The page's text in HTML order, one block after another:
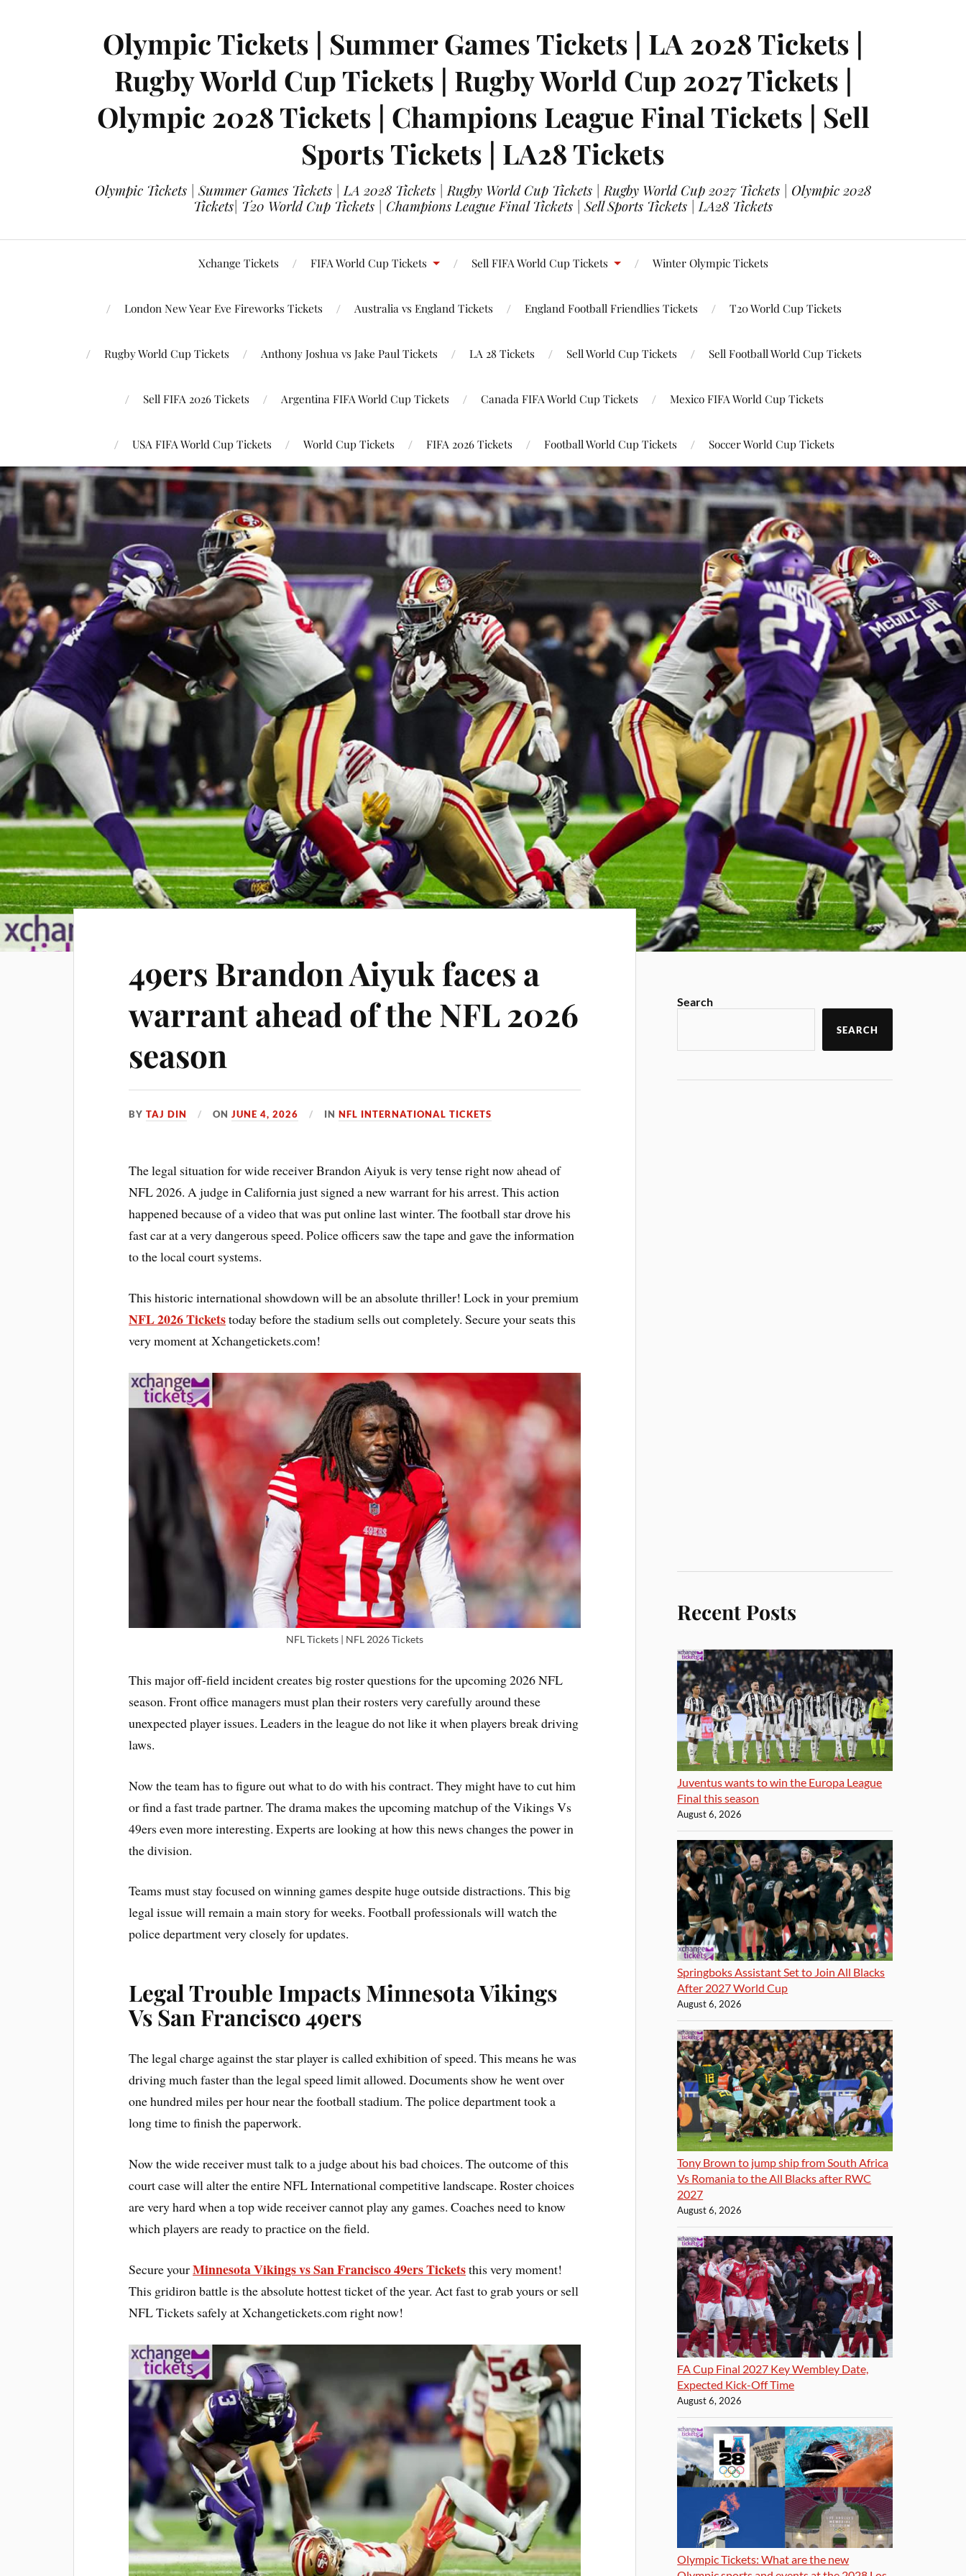
Olympic Tickets | Summer Games Tickets | LA 2028 Tickets |
Rugby World Cup Tickets | Rugby World Cup 2027 Tickets |
Olympic 2028 Tickets | Champions League Final Tickets | Sell
Sports Tickets | LA28 Tickets
Olympic Tickets | Summer Games Tickets | LA 2028 Tickets | Rugby World Cup Tickets | Rugby World Cup 2027 Tickets | Olympic 2028
Tickets| T20 World Cup Tickets | Champions League Final Tickets | Sell Sports Tickets | LA28 Tickets
Xchange Tickets FIFA World Cup Tickets Sell FIFA World Cup Tickets Winter Olympic Tickets
London New Year Eve Fireworks Tickets Australia vs England Tickets England Football Friendlies Tickets T20 World Cup Tickets
Rugby World Cup Tickets Anthony Joshua vs Jake Paul Tickets LA 28 Tickets Sell World Cup Tickets Sell Football World Cup Tickets
Sell FIFA 2026 Tickets Argentina FIFA World Cup Tickets Canada FIFA World Cup Tickets Mexico FIFA World Cup Tickets
USA FIFA World Cup Tickets World Cup Tickets FIFA 2026 Tickets Football World Cup Tickets Soccer World Cup Tickets
49ers Brandon Aiyuk faces a
warrant ahead of the NFL 2026
season
BYTAJ DIN ONJUNE 4, 2026 INNFL INTERNATIONAL TICKETS
The legal situation for wide receiver Brandon Aiyuk is very tense right now ahead of
NFL 2026. A judge in California just signed a new warrant for his arrest. This action
happened because of a video that was put online last winter. The football star drove his
fast car at a very dangerous speed. Police officers saw the tape and gave the information
to the local court systems.
This historic international showdown will be an absolute thriller! Lock in your premium
NFL 2026 Ticketstoday before the stadium sells out completely. Secure your seats this
very moment at Xchangetickets.com!
NFL Tickets | NFL 2026 Tickets
This major off-field incident creates big roster questions for the upcoming 2026 NFL
season. Front office managers must plan their rosters very carefully around these
unexpected player issues. Leaders in the league do not like it when players break driving
laws.
Now the team has to figure out what to do with his contract. They might have to cut him
or find a fast trade partner. The drama makes the upcoming matchup of the Vikings Vs
49ers even more interesting. Experts are looking at how this news changes the power in
the division.
Teams must stay focused on winning games despite huge outside distractions. This big
legal issue will remain a main story for weeks. Football professionals will watch the
police department very closely for updates.
Legal Trouble Impacts Minnesota Vikings
Vs San Francisco 49ers
The legal charge against the star player is called exhibition of speed. This means he was
driving much faster than the legal speed limit allowed. Documents show he went over
one hundred miles per hour near the football stadium. The police department took a
long time to finish the paperwork.
Now the wide receiver must talk to a judge about his bad choices. The outcome of this
court case will alter the entire NFL International competitive landscape. Roster choices
are very hard when a top wide receiver cannot play any games. Coaches need to know
which players are ready to practice on the field.
Secure yourMinnesota Vikings vs San Francisco 49ers Ticketsthis very moment!
This gridiron battle is the absolute hottest ticket of the year. Act fast to grab yours or sell
NFL Tickets safely at Xchangetickets.com right now!
Search
SEARCH
Recent Posts
Juventus wants to win the Europa League
Final this season
August 6, 2026
Springboks Assistant Set to Join All Blacks
After 2027 World Cup
August 6, 2026
Tony Brown to jump ship from South Africa
Vs Romania to the All Blacks after RWC
2027
August 6, 2026
FA Cup Final 2027 Key Wembley Date,
Expected Kick-Off Time
August 6, 2026
Olympic Tickets: What are the new